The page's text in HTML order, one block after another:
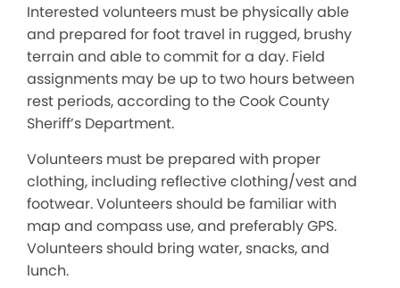
Interested volunteers must be physically able
and prepared for foot travel in rugged, brushy
terrain and able to commit for a day. Field
assignments may be up to two hours between
rest periods, according to the Cook County
Sheriff’s Department.
Volunteers must be prepared with proper
clothing, including reflective clothing/vest and
footwear. Volunteers should be familiar with
map and compass use, and preferably GPS.
Volunteers should bring water, snacks, and
lunch.